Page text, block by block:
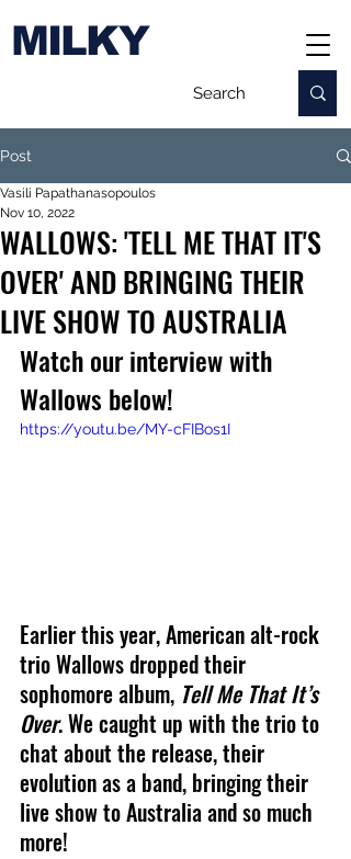
MILKY
Post
WALLOWS: 'TELL ME THAT IT'S
OVER' AND BRINGING THEIR
LIVE SHOW TO AUSTRALIA
Vasili Papathanasopoulos
Nov 10, 2022
Watch our interview with
Wallows below!
https://youtu.be/MY-cFIBos1I
Earlier this year, American alt-rock
trio Wallows dropped their
sophomore album, Tell Me That It’s
Over. We caught up with the trio to
chat about the release, their
evolution as a band, bringing their
live show to Australia and so much
more!